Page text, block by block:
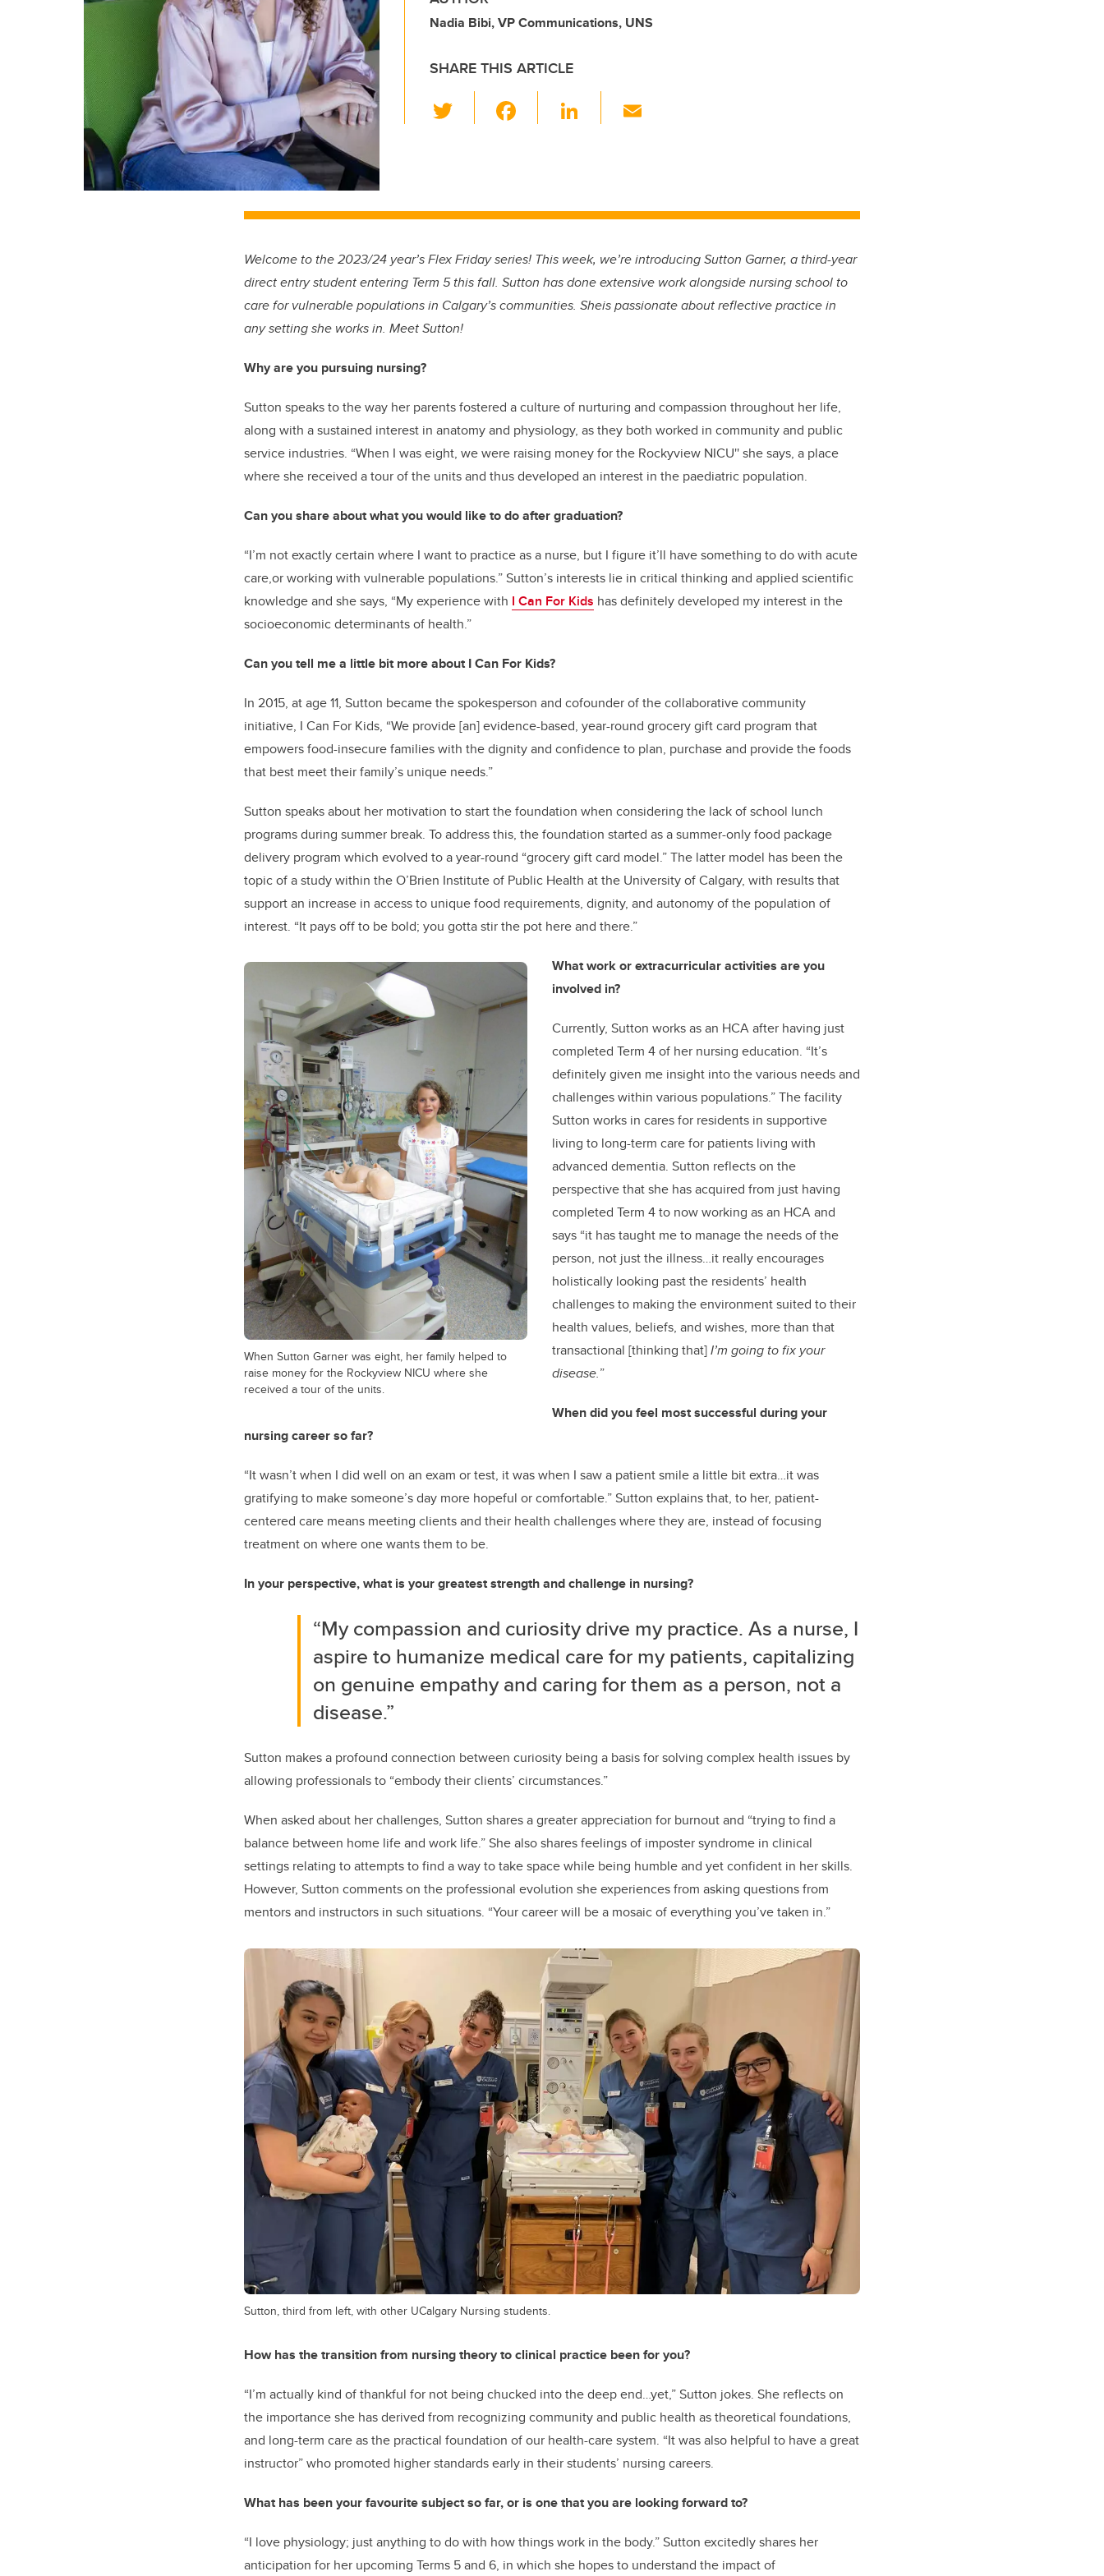
Nadia Bibi, VP Communications, UNS
SHARE THIS ARTICLE
wi
b
o
k
Li
dI
Welcome to the 2023/24 year’s Flex Friday series! This week, we’re introducing Sutton Garner, a third-year
direct entry student entering Term 5 this fall. Sutton has done extensive work alongside nursing school to
care for vulnerable populations in Calgary’s communities. Sheis passionate about reflective practice in
any setting she works in. Meet Sutton!
Why are you pursuing nursing?
Sutton speaks to the way her parents fostered a culture of nurturing and compassion throughout her life,
along with a sustained interest in anatomy and physiology, as they both worked in community and public
service industries. “When I was eight, we were raising money for the Rockyview NICU'' she says, a place
where she received a tour of the units and thus developed an interest in the paediatric population.
Can you share about what you would like to do after graduation?
“I’m not exactly certain where I want to practice as a nurse, but I figure it’ll have something to do with acute
care,or working with vulnerable populations.” Sutton’s interests lie in critical thinking and applied scientific
knowledge and she says, “My experience with I Can For Kids has definitely developed my interest in the
socioeconomic determinants of health.”
Can you tell me a little bit more about I Can For Kids?
In 2015, at age 11, Sutton became the spokesperson and cofounder of the collaborative community
initiative, I Can For Kids, “We provide [an] evidence-based, year-round grocery gift card program that
empowers food-insecure families with the dignity and confidence to plan, purchase and provide the foods
that best meet their family’s unique needs.”
Sutton speaks about her motivation to start the foundation when considering the lack of school lunch
programs during summer break. To address this, the foundation started as a summer-only food package
delivery program which evolved to a year-round “grocery gift card model.” The latter model has been the
topic of a study within the O’Brien Institute of Public Health at the University of Calgary, with results that
support an increase in access to unique food requirements, dignity, and autonomy of the population of
interest. “It pays off to be bold; you gotta stir the pot here and there.”
When Sutton Garner was eight, her family helped to
raise money for the Rockyview NICU where she
received a tour of the units.
What work or extracurricular activities are you
involved in?
Currently, Sutton works as an HCA after having just
completed Term 4 of her nursing education. “It’s
definitely given me insight into the various needs and
challenges within various populations.” The facility
Sutton works in cares for residents in supportive
living to long-term care for patients living with
advanced dementia. Sutton reflects on the
perspective that she has acquired from just having
completed Term 4 to now working as an HCA and
says “it has taught me to manage the needs of the
person, not just the illness…it really encourages
holistically looking past the residents’ health
challenges to making the environment suited to their
health values, beliefs, and wishes, more than that
transactional [thinking that]I’m going to fix your
disease.”
When did you feel most successful during your
nursing career so far?
“It wasn’t when I did well on an exam or test, it was when I saw a patient smile a little bit extra…it was
gratifying to make someone’s day more hopeful or comfortable.” Sutton explains that, to her, patient-
centered care means meeting clients and their health challenges where they are, instead of focusing
treatment on where one wants them to be.
In your perspective, what is your greatest strength and challenge in nursing?
“My compassion and curiosity drive my practice. As a nurse, I
aspire to humanize medical care for my patients, capitalizing
on genuine empathy and caring for them as a person, not a
disease.”
Sutton makes a profound connection between curiosity being a basis for solving complex health issues by
allowing professionals to “embody their clients’ circumstances.”
When asked about her challenges, Sutton shares a greater appreciation for burnout and “trying to find a
balance between home life and work life.” She also shares feelings of imposter syndrome in clinical
settings relating to attempts to find a way to take space while being humble and yet confident in her skills.
However, Sutton comments on the professional evolution she experiences from asking questions from
mentors and instructors in such situations. “Your career will be a mosaic of everything you’ve taken in.”
Sutton, third from left, with other UCalgary Nursing students.
How has the transition from nursing theory to clinical practice been for you?
“I’m actually kind of thankful for not being chucked into the deep end…yet,” Sutton jokes. She reflects on
the importance she has derived from recognizing community and public health as theoretical foundations,
and long-term care as the practical foundation of our health-care system. “It was also helpful to have a great
instructor” who promoted higher standards early in their students’ nursing careers.
What has been your favourite subject so far, or is one that you are looking forward to?
“I love physiology; just anything to do with how things work in the body.” Sutton excitedly shares her
anticipation for her upcoming Terms 5 and 6, in which she hopes to understand the impact of